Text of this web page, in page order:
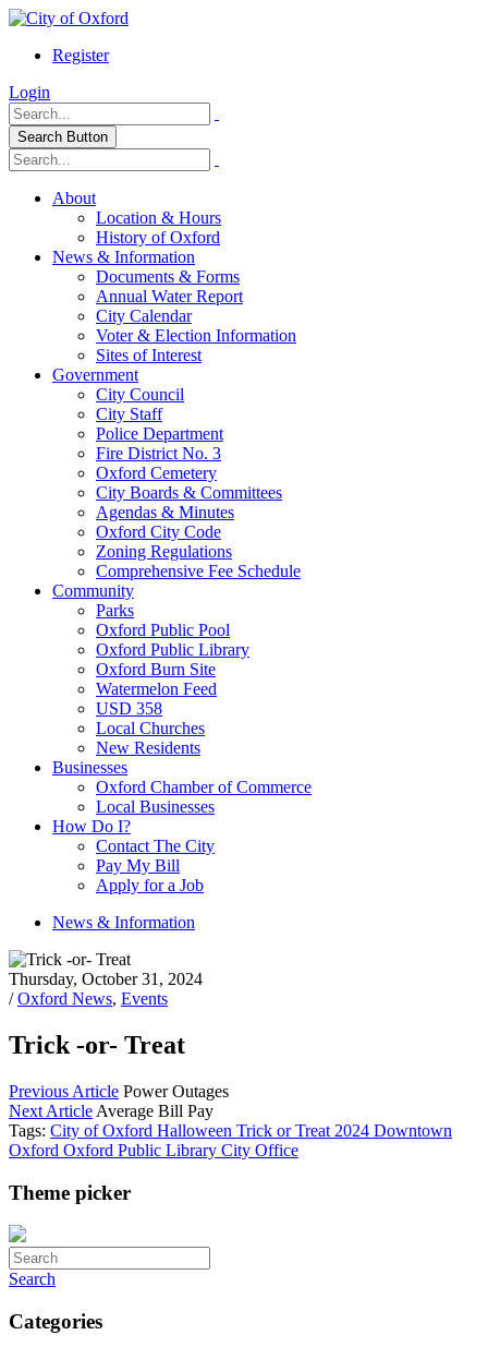
Register
Login
Search Button
About
Location & Hours
History of Oxford
News & Information
Documents & Forms
Annual Water Report
City Calendar
Voter & Election Information
Sites of Interest
Government
City Council
City Staff
Police Department
Fire District No. 3
Oxford Cemetery
City Boards & Committees
Agendas & Minutes
Oxford City Code
Zoning Regulations
Comprehensive Fee Schedule
Community
Parks
Oxford Public Pool
Oxford Public Library
Oxford Burn Site
Watermelon Feed
USD 358
Local Churches
New Residents
Businesses
Oxford Chamber of Commerce
Local Businesses
How Do I?
Contact The City
Pay My Bill
Apply for a Job
News & Information
Thursday, October 31, 2024
/Oxford News, Events
Trick -or- Treat
Previous Article Power Outages
Next Article Average Bill Pay
Tags: City of Oxford Halloween Trick or Treat 2024 Downtown
Oxford Oxford Public Library City Office
Theme picker
Search
Categories